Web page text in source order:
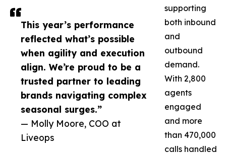
This year’s performance
reflected what’s possible
when agility and execution
align. We’re proud to be a
trusted partner to leading
brands navigating complex
seasonal surges.”
— Molly Moore, COO at
Liveops
supporting
both inbound
and
outbound
demand.
With 2,800
agents
engaged
and more
than 470,000
calls handled